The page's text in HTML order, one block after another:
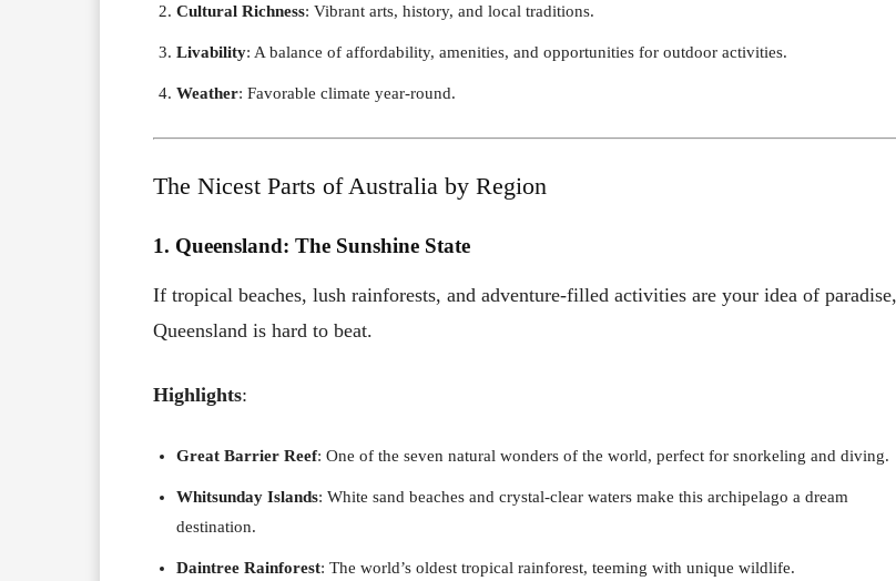
Cultural Richness: Vibrant arts, history, and local traditions.
Livability: A balance of affordability, amenities, and opportunities for outdoor activities.
Weather: Favorable climate year-round.
The Nicest Parts of Australia by Region
1. Queensland: The Sunshine State
If tropical beaches, lush rainforests, and adventure-filled activities are your idea of paradise,
Queensland is hard to beat.
Highlights:
Great Barrier Reef: One of the seven natural wonders of the world, perfect for snorkeling and diving.
Whitsunday Islands: White sand beaches and crystal-clear waters make this archipelago a dream
destination.
Daintree Rainforest: The world’s oldest tropical rainforest, teeming with unique wildlife.